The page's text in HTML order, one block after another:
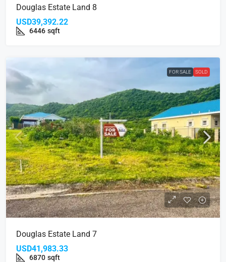
Douglas Estate Land 8
USD39,392.22
6446 sqft
FOR SALE SOLD
Douglas Estate Land 7
USD41,983.33
6870 sqft